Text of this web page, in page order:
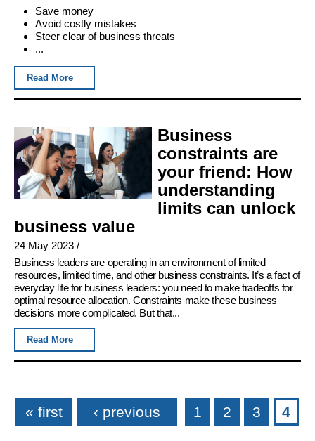
Save money
Avoid costly mistakes
Steer clear of business threats
...
Read More
Business
constraints are
your friend: How
understanding
limits can unlock
business value
24 May 2023 /
Business leaders are operating in an environment of limited
resources, limited time, and other business constraints. It’s a fact of
everyday life for business leaders: you need to make tradeoffs for
optimal resource allocation. Constraints make these business
decisions more complicated. But that...
Read More
Pages
« first ‹ previous 1 2 3 4